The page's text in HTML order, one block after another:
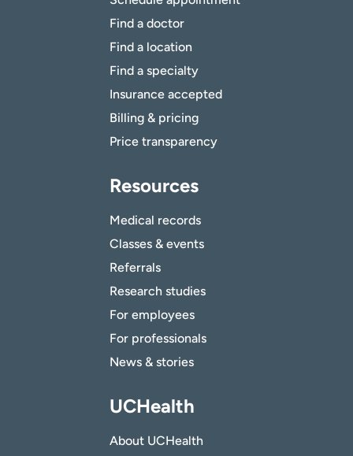
Find a doctor
Find a location
Find a specialty
Insurance accepted
Billing & pricing
Price transparency
Resources
Medical records
Classes & events
Referrals
Research studies
For employees
For professionals
News & stories
UCHealth
About UCHealth